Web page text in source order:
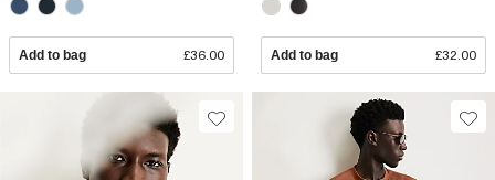
Add to bag £36.00 Add to bag £32.00